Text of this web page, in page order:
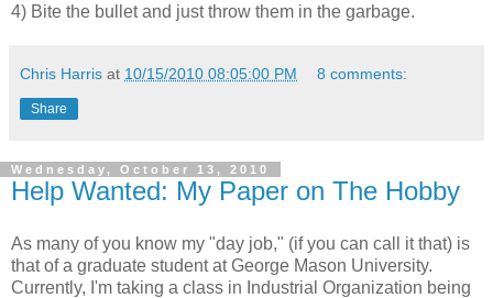
4) Bite the bullet and just throw them in the garbage.
Chris Harris at 10/15/2010 08:05:00 PM 8 comments:
Share
Wednesday, October 13, 2010
Help Wanted: My Paper on The Hobby
As many of you know my "day job," (if you can call it that) is
that of a graduate student at George Mason University.
Currently, I'm taking a class in Industrial Organization being